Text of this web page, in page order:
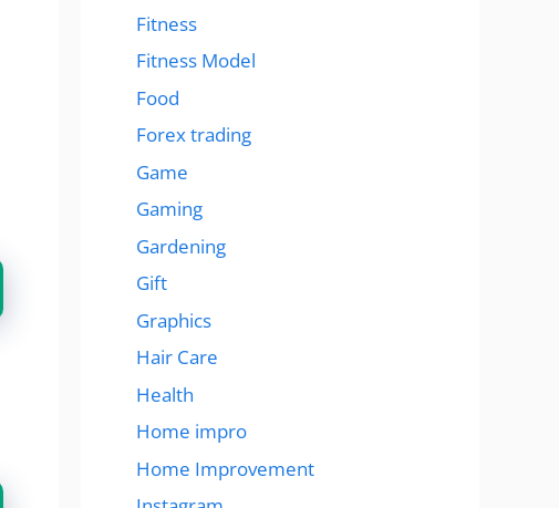
Fitness
Fitness Model
Food
Forex trading
Game
Gaming
Gardening
Gift
Graphics
Hair Care
Health
Home impro
Home Improvement